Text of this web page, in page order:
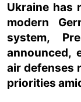
Ukraine has
modern
system,
announced,
air defenses
priorities